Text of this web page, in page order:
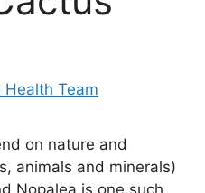
Health Team
on nature and
animals and minerals)